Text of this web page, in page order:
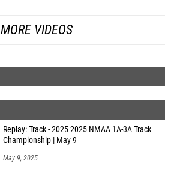
MORE VIDEOS
Replay: Track - 2025 2025 NMAA 1A-3A Track
Championship | May 9
May 9, 2025